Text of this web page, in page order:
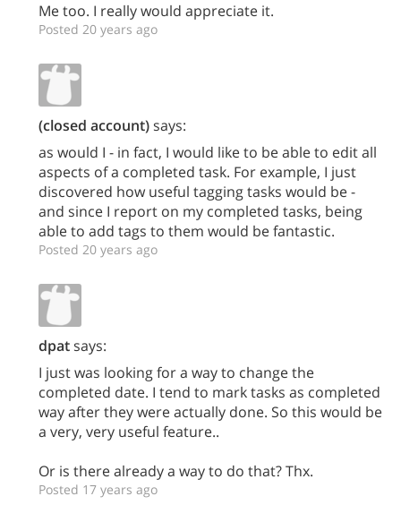
Me too. I really would appreciate it.
Posted 20 years ago
(closed account)says:
as would I - in fact, I would like to be able to edit all
aspects of a completed task. For example, I just
discovered how useful tagging tasks would be -
and since I report on my completed tasks, being
able to add tags to them would be fantastic.
Posted 20 years ago
dpatsays:
I just was looking for a way to change the
completed date. I tend to mark tasks as completed
way after they were actually done. So this would be
a very, very useful feature..
Or is there already a way to do that? Thx.
Posted 17 years ago